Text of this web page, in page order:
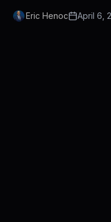
Eric Henoc April 6,